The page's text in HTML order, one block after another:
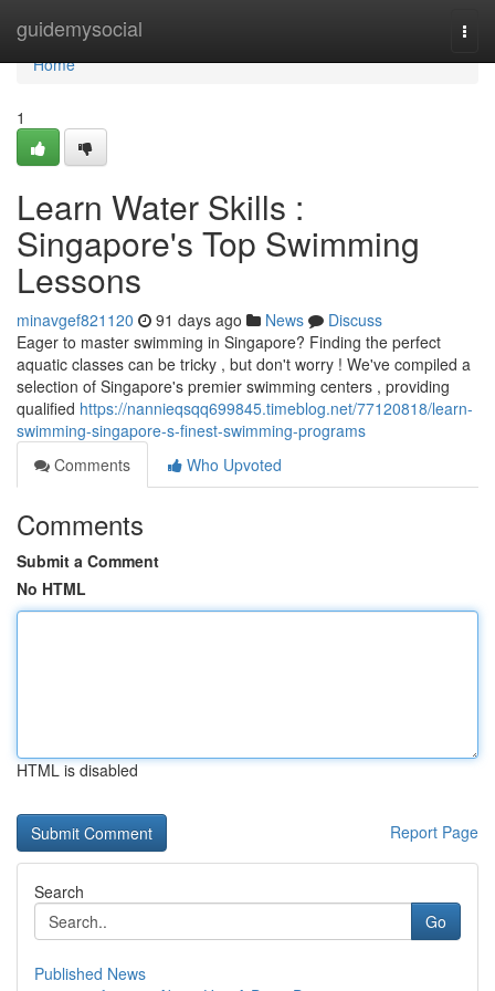
guidemysocial
Home
Home
1
Learn Water Skills :
Singapore's Top Swimming
Lessons
minavgef821120 91 days ago News
Discuss
Eager to master swimming in Singapore? Finding the perfect
aquatic classes can be tricky , but don't worry ! We've compiled a
selection of Singapore's premier swimming centers , providing
qualified https://nannieqsqq699845.timeblog.net/77120818/learn-
swimming-singapore-s-finest-swimming-programs
Comments
Who Upvoted
Comments
Submit a Comment
No HTML
HTML is disabled
Report Page
Search
Go
Published News